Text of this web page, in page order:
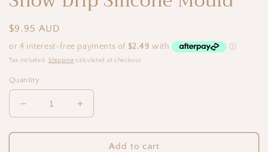
Regular
price
$9.95 AUD
Tax included. Shipping calculated at checkout.
Quantity
Decrease
quantity
for
Increase
quantity
for
Add to cart